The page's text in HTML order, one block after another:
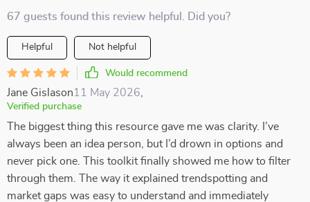
67 guests found this review helpful. Did you?
Helpful Not helpful
Would recommend
Jane Gislason11 May 2026
Verified purchase
The biggest thing this resource gave me was clarity. I’ve
always been an idea person, but I’d drown in options and
never pick one. This toolkit finally showed me how to filter
through them. The way it explained trendspotting and
market gaps was easy to understand and immediately